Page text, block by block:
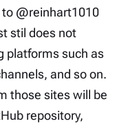
@reinhart1010
stil does not
platforms such as
and so on.
those sites will be
repository,